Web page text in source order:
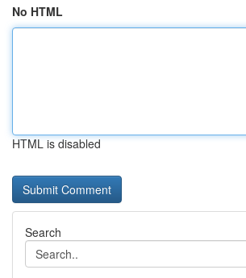
No HTML
HTML is disabled
Search